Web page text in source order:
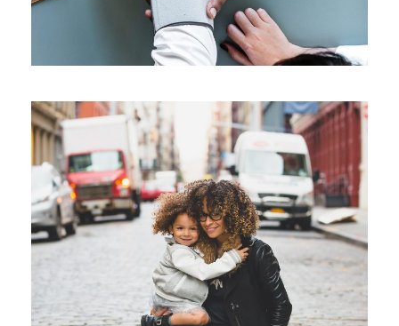
Family Law Advisory
Family / Law